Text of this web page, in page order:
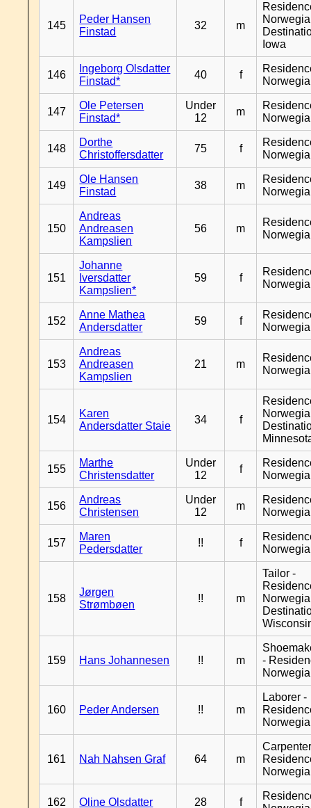
145
Peder Hansen
Finstad
32 m
Iowa
146
Ingeborg Olsdatter
Finstad*
40 f
147
Ole Petersen
Finstad*
Under
12
m
148
Dorthe
Christoffersdatter
75 f
149
Ole Hansen
Finstad
38 m
150
Andreas
Andreasen
Kampslien
56 m
151
Johanne
Iversdatter
Kampslien*
59 f
152
Anne Mathea
Andersdatter
59 f
153
Andreas
Andreasen
Kampslien
21 m
154
Karen
Andersdatter Staie
34 f
155
Marthe
Christensdatter
Under
12
f
156
Andreas
Christensen
Under
12
m
157
Maren
Pedersdatter
!! f
158
Jørgen
Strømbøen
!! m
Tailor -
159 Hans Johannesen !! m
-
160 Peder Andersen !! m
Laborer -
161 Nah Nahsen Graf 64 m
162 Oline Olsdatter 28 f